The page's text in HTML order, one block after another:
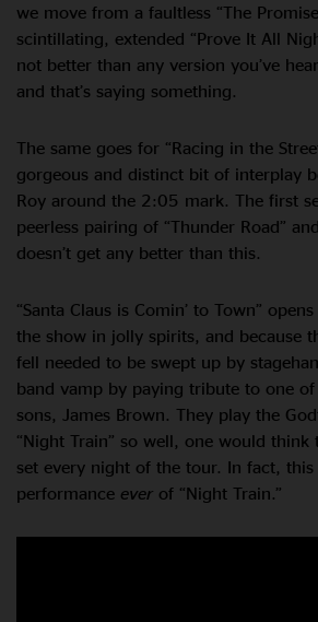
we move from a faultless “The
scintillating, extended “Prove It All
not better than any version you’ve
and that’s saying something.
The same goes for “Racing in the
gorgeous and distinct bit of interplay
Roy around the 2:05 mark. The first
peerless pairing of “Thunder Road”
doesn’t get any better than this.
“Santa Claus is Comin’ to Town”
the show in jolly spirits, and because
fell needed to be swept up by
band vamp by paying tribute to one of
sons, James Brown. They play the
“Night Train” so well, one would think
set every night of the tour. In fact,
performance ever of “Night Train.”